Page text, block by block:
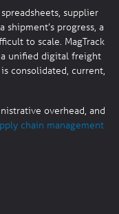
supplier
progress, a
to scale. MagTrack
unified digital freight
consolidated, current,
overhead, and
chain management